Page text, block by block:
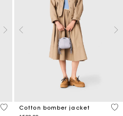
5 out of 5 Customer Rating
Cotton bomber jacket
3.8